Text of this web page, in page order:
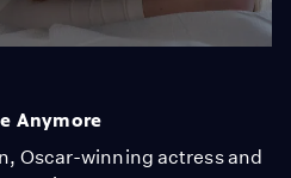
Anymore
Oscar-winning actress and